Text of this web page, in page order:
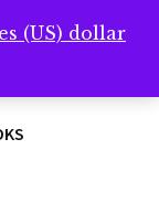
(US) dollar